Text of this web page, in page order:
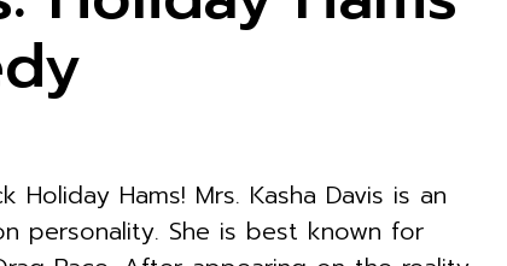
Holiday Hams! Mrs. Kasha Davis is an
personality. She is best known for